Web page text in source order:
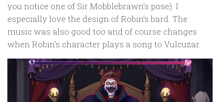
you notice one of Sir Mobblebrawn’s pose). I
especially love the design of Robin’s bard. The
music was also good too and of course changes
when Robin’s character plays a song to Vulcuzar.